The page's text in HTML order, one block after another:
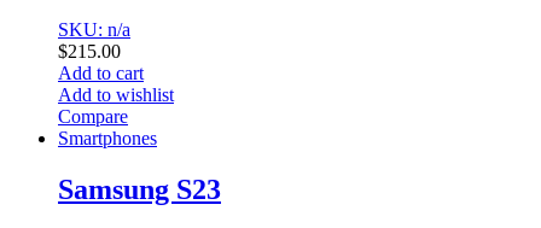
SKU: n/a
$215.00
Add to cart
Add to wishlist
Compare
Smartphones
Samsung S23